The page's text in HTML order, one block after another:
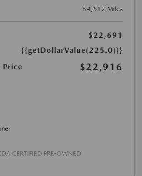
54,512 Miles
$22,691
{{getDollarValue(225.0)}}
Price
$22,916
CERTIFIED PRE-OWNED